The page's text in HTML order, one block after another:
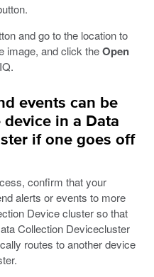
and go to the location to
image, and click theOpen
events can be
in a Data
if one goes off
confirm that your
alerts or events to more
Device cluster so that
Collection Devicecluster
routes to another device